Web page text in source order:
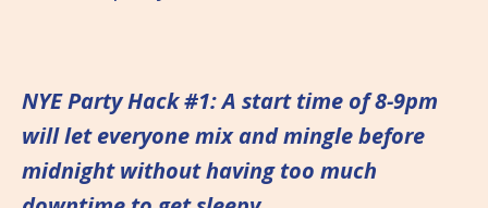
NYE Party Hack #1: A start time of 8-9pm
will let everyone mix and mingle before
midnight without having too much